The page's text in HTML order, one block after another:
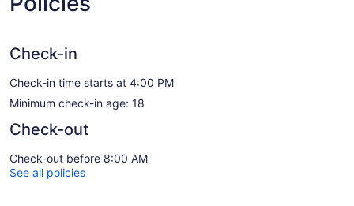
Check-in
Check-in time starts at 4:00 PM
Minimum check-in age: 18
Check-out
Check-out before 8:00 AM
See all policies